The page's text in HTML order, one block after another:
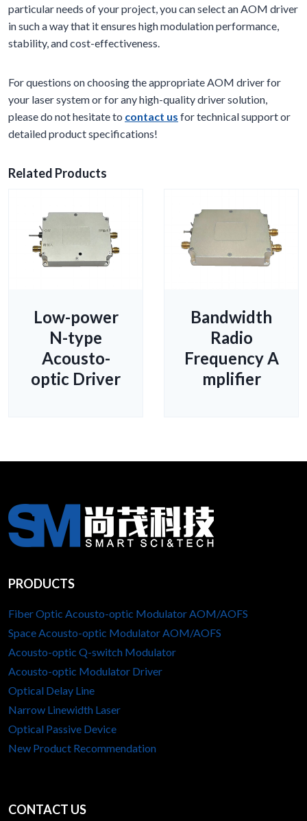
particular needs of your project, you can select an AOM driver
in such a way that it ensures high modulation performance,
stability, and cost-effectiveness.
For questions on choosing the appropriate AOM driver for
your laser system or for any high-quality driver solution,
please do not hesitate to contact us for technical support or
detailed product specifications!
Related Products
Low-power
N-type
Acousto-
optic Driver
Bandwidth
Radio
Frequency A
mplifier
PRODUCTS
Fiber Optic Acousto-optic Modulator AOM/AOFS
Space Acousto-optic Modulator AOM/AOFS
Acousto-optic Q-switch Modulator
Acousto-optic Modulator Driver
Optical Delay Line
Narrow Linewidth Laser
Optical Passive Device
New Product Recommendation
CONTACT US